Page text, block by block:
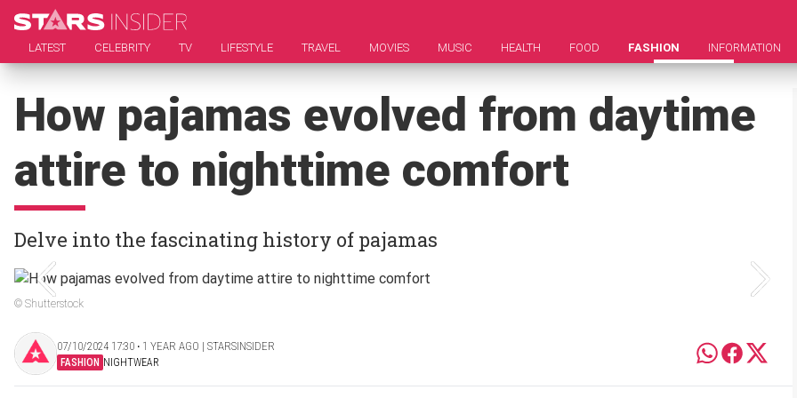
LATEST CELEBRITY TV LIFESTYLE TRAVEL MOVIES MUSIC HEALTH FOOD FASHION INFORMATION
How pajamas evolved from daytime
attire to nighttime comfort
Delve into the fascinating history of pajamas
© Shutterstock
07/10/2024 17:30 ‧ 1 YEAR AGO | STARSINSIDER
FASHION NIGHTWEAR